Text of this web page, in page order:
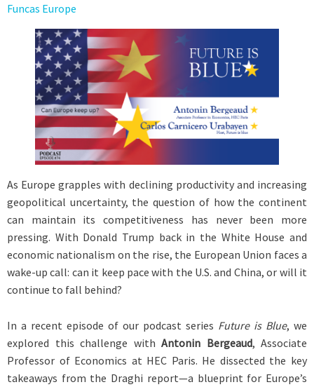
Funcas Europe
As Europe grapples with declining productivity and increasing
geopolitical uncertainty, the question of how the continent
can maintain its competitiveness has never been more
pressing. With Donald Trump back in the White House and
economic nationalism on the rise, the European Union faces a
wake-up call: can it keep pace with the U.S. and China, or will it
continue to fall behind?
In a recent episode of our podcast series Future is Blue, we
explored this challenge with Antonin Bergeaud, Associate
Professor of Economics at HEC Paris. He dissected the key
takeaways from the Draghi report—a blueprint for Europe’s